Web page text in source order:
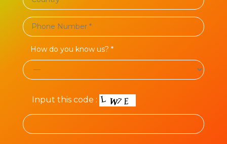
How do you know us? *
Input this code :